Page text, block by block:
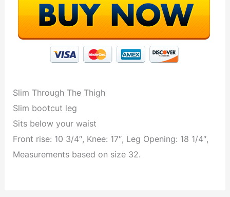
Slim Through The Thigh
Slim bootcut leg
Sits below your waist
Front rise: 10 3/4″, Knee: 17″, Leg Opening: 18 1/4″,
Measurements based on size 32.